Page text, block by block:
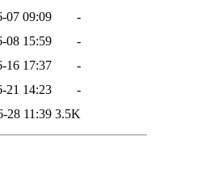
07 09:09
-
08 15:59
-
16 17:37
-
21 14:23
-
28 11:39 3.5K